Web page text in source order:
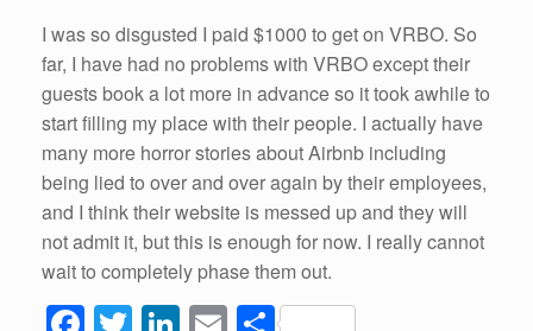
I wasso disgusted I paid $1000 to get on VRBO. So
far, I have had no problems with VRBO except their
guests book a lot more in advanceso it took awhile to
start filling my place with their people. I actually have
many more horror stories aboutAirbnb including
being lied to over and over again by their employees,
and I think their website is messed up and they will
not admit it, but this is enough for now. I really cannot
wait to completely phase them out.